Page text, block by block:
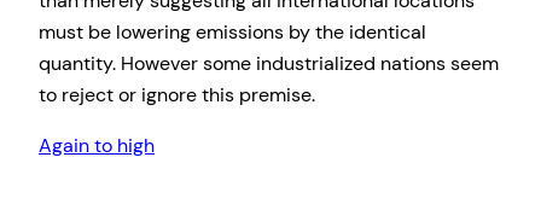
must be lowering emissions by the identical
quantity. However some industrialized nations seem
to reject or ignore this premise.
Again to high